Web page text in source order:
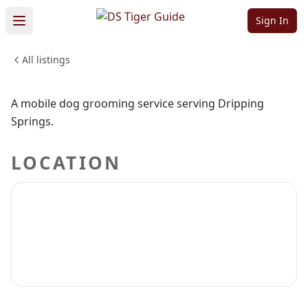
Sign In
All listings
Sign in to follow Sign in to claim
Grooming
PETS & ANIMALS
A mobile dog grooming service serving Dripping
Springs.
LOCATION